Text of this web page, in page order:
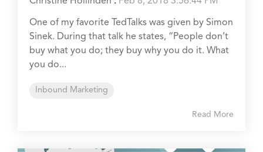
One of my favorite TedTalks was given by Simon
Sinek. During that talk he states, “People don’t
buy what you do; they buy why you do it. What
you do...
Inbound Marketing
Read More